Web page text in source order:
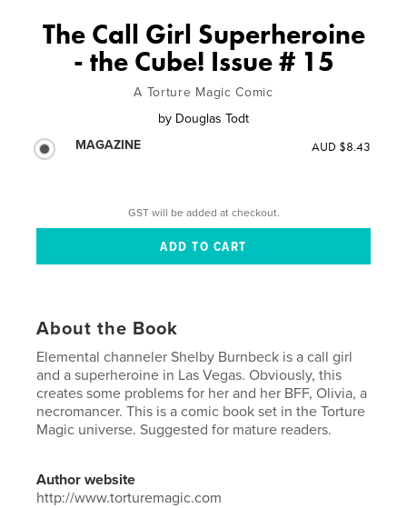
The Call Girl Superheroine
- the Cube! Issue # 15
A Torture Magic Comic
by Douglas Todt
MAGAZINE
AUD $8.43
GST will be added at checkout.
About the Book
Elemental channeler Shelby Burnbeck is a call girl
and a superheroine in Las Vegas. Obviously, this
creates some problems for her and her BFF, Olivia, a
necromancer. This is a comic book set in the Torture
Magic universe. Suggested for mature readers.
Author website
http://www.torturemagic.com